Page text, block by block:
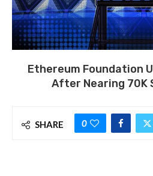
Ethereum Foundation
After Nearing 70K
SHARE 0